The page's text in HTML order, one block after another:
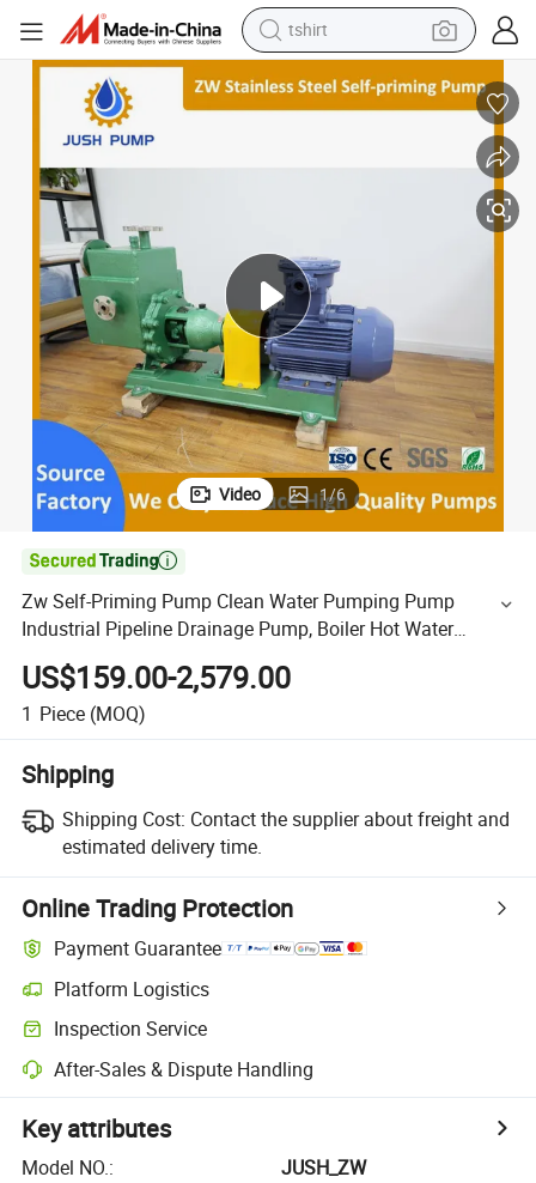
human hair wig
electric motorcycle
earbud
electric car
Video 1/6

Zw Self-Priming Pump Clean Water Pumping Pump
Industrial Pipeline Drainage Pump, Boiler Hot Water
Cooling Tower, Horizontal Centrifugal Self-Priming Pump
US$159.00-2,579.00
1 Piece (MOQ)
Shipping
Shipping Cost: Contact the supplier about freight and
estimated delivery time.
Online Trading Protection
Payment Guarantee
Platform Logistics
Inspection Service
After-Sales & Dispute Handling
Key attributes
Model NO.:
JUSH_ZW